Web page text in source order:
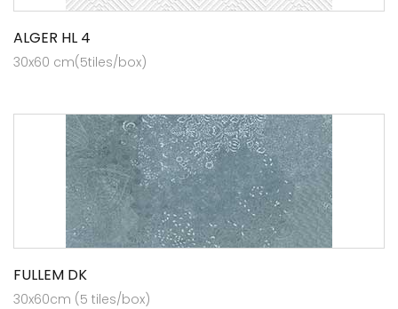
ALGER HL 4
30x60 cm(5tiles/box)
FULLEM DK
30x60cm (5 tiles/box)